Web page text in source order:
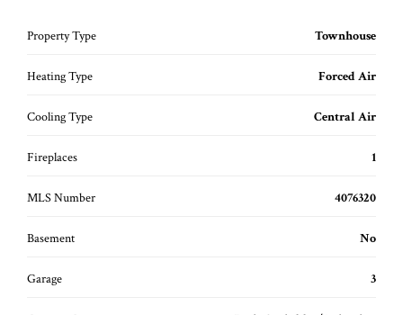
Property Type Townhouse
Heating Type Forced Air
Cooling Type Central Air
Fireplaces 1
MLS Number 4076320
Basement No
Garage 3